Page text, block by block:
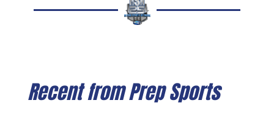
Recent from Prep Sports